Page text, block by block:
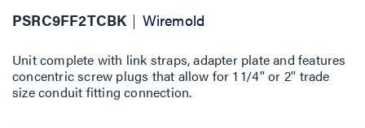
PSRC9FF2TCBK Wiremold
Unit complete with link straps, adapter plate and features
concentric screw plugs that allow for 1 1/4'' or 2'' trade
size conduit fitting connection.